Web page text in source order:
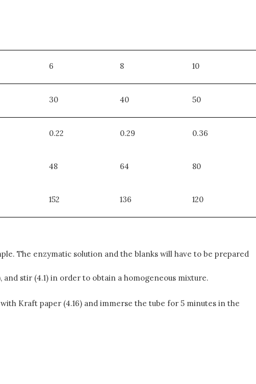
6 8 10
30 40 50
0.22 0.29 0.36
48 64 80
152 136 120
The enzymatic solution and the blanks will have to be prepared
and stir (4.1) in order to obtain a homogeneous mixture.
Kraft paper (4.16) and immerse the tube for 5 minutes in the